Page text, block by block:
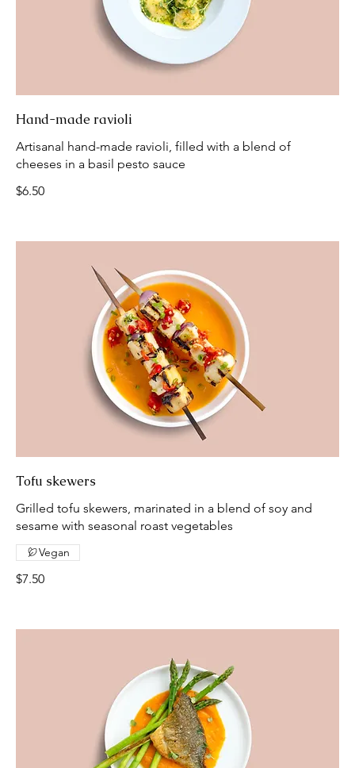
Hand-made ravioli
Artisanal hand-made ravioli, filled with a blend of
cheeses in a basil pesto sauce
$6.50
Tofu skewers
Grilled tofu skewers, marinated in a blend of soy and
sesame with seasonal roast vegetables
$7.50
Vegan